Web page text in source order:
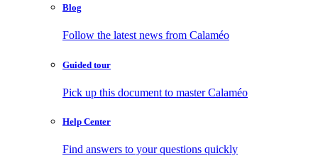
Blog
Follow the latest news from Calaméo
Guided tour
Pick up this document to master Calaméo
Help Center
Find answers to your questions quickly